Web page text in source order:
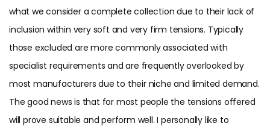
what we consider a complete collection due to their lack of
inclusion within very soft and very firm tensions. Typically
those excluded are more commonly associated with
specialist requirements and are frequently overlooked by
most manufacturers due to their niche and limited demand.
The good news is that for most people the tensions offered
will prove suitable and perform well. I personally like to